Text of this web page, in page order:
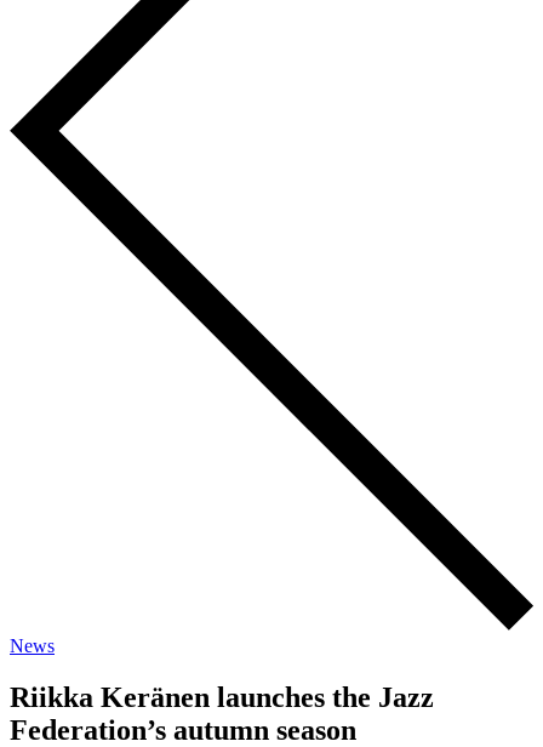
News
Riikka Keränen launches the Jazz
Federation’s autumn season